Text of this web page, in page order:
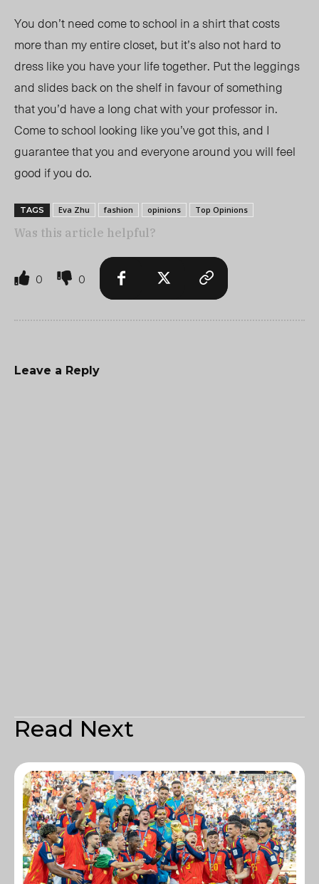
You don’t need come to school in a shirt that costs
more than my entire closet, but it’s also not hard to
dress like you have your life together. Put the leggings
and slides back on the shelf in favour of something
that you’d have a long chat with your professor in.
Come to school looking like you’ve got this, and I
guarantee that you and everyone around you will feel
good if you do.
TAGS Eva Zhu fashion opinions Top Opinions
Was this article helpful?
0 0
Leave a Reply
Read Next